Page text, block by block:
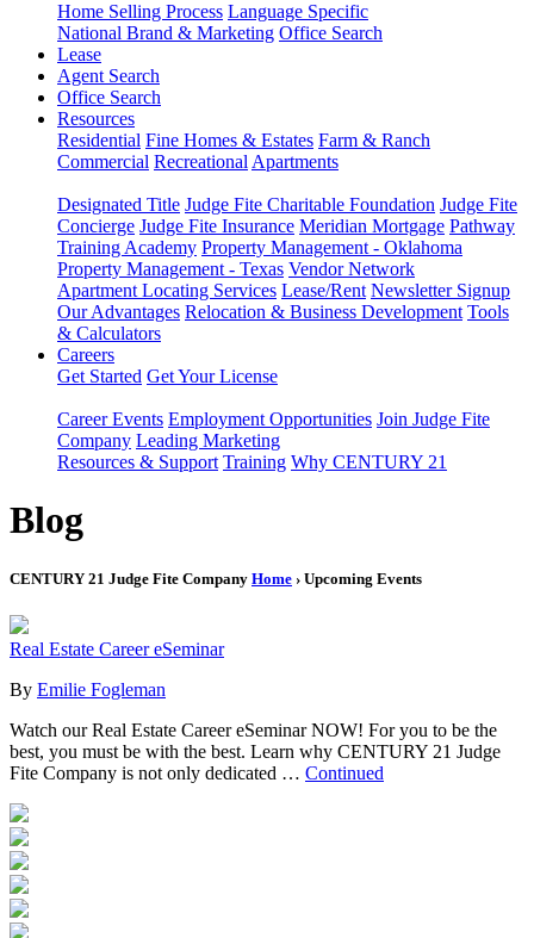
Home Selling Process Language Specific
National Brand & Marketing Office Search
Lease
Agent Search
Office Search
Resources
Residential Fine Homes & Estates Farm & Ranch
Commercial Recreational Apartments
Designated Title Judge Fite Charitable Foundation Judge Fite
Concierge Judge Fite Insurance Meridian Mortgage Pathway
Training Academy Property Management - Oklahoma
Property Management - Texas Vendor Network
Apartment Locating Services Lease/Rent Newsletter Signup
Our Advantages Relocation & Business Development Tools
& Calculators
Careers
Get Started Get Your License
Career Events Employment Opportunities Join Judge Fite
Company Leading Marketing
Resources & Support Training Why CENTURY 21
Blog
CENTURY 21 Judge Fite Company Home › Upcoming Events
Real Estate Career eSeminar
By Emilie Fogleman
Watch our Real Estate Career eSeminar NOW! For you to be the
best, you must be with the best. Learn why CENTURY 21 Judge
Fite Company is not only dedicated … Continued